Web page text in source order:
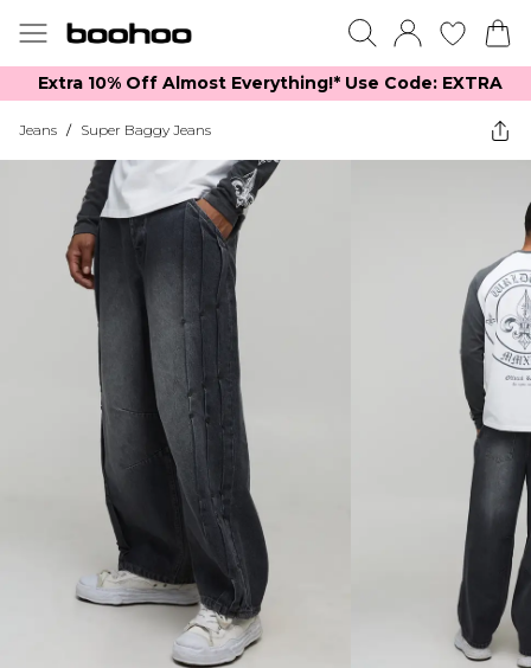
Extra 10% Off Almost Everything​​!* Use Code: EXTRA
Jeans / Super Baggy Jeans